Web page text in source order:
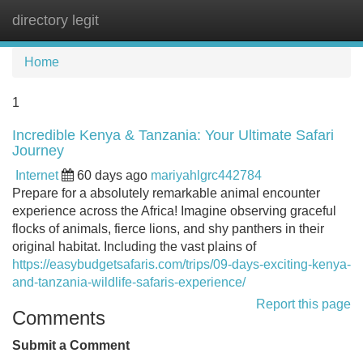
directory legit
Home
1
Incredible Kenya & Tanzania: Your Ultimate Safari
Journey
Internet 60 days ago mariyahlgrc442784
Prepare for a absolutely remarkable animal encounter
experience across the Africa! Imagine observing graceful
flocks of animals, fierce lions, and shy panthers in their
original habitat. Including the vast plains of
https://easybudgetsafaris.com/trips/09-days-exciting-kenya-
and-tanzania-wildlife-safaris-experience/
Report this page
Comments
Submit a Comment